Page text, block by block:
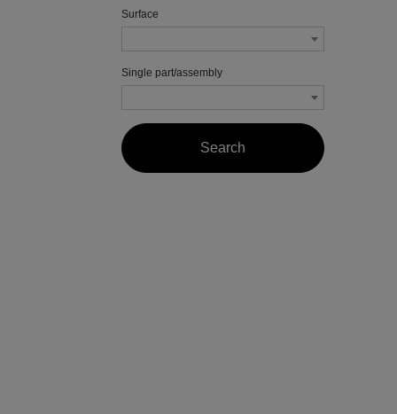
Surface
Single part/assembly